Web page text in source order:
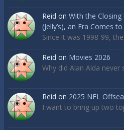
Reid on With the
(Jelly’s), an Era Comes
Since it was 1998-99,
Reid on Movies 2026
Why did Alan Alda
Reid on 2025 NFL
I want to bring up two